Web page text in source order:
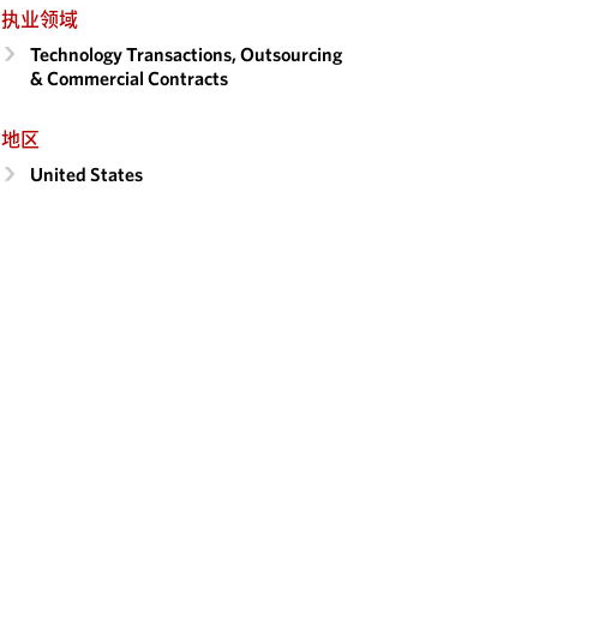
执业领域
Technology Transactions, Outsourcing
& Commercial Contracts
地区
United States